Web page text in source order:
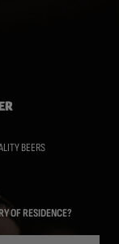
BEERS
OF RESIDENCE?